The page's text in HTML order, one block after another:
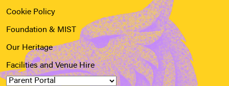
Cookie Policy
Foundation & MIST
Our Heritage
Facilities and Venue Hire